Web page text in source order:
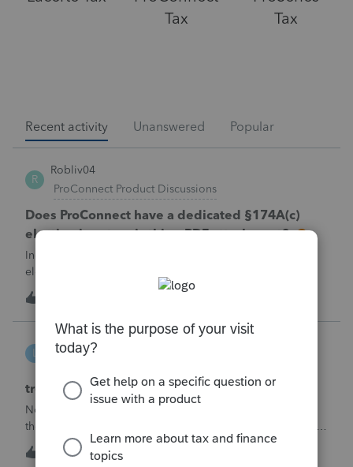
Tax
Tax
Recent activity Unanswered Popular
R
Robliv04
ProConnect Product Discussions
Does ProConnect have a dedicated §174A(c)
election input, or is this a PDF attachment?
Individual 1040-X for tax year 2025. Need to attach an
election under §174A(c) (OBBBA domestic R&amp;E),
made per Rev. Proc. 2025-28 §6.02.The statement has to
carry two legends at the top: "FILED PURSUANT TO
SECTION 6.02 OF REV. PROC. 2025-28" and "
L
linduca1216
treatment of Schedule C no longer active
Not active in 2025 and no additional activity expected in
the future. All assets have been fully depreciated.Can they
just be removed? from depreciation worksheets?
1 L 4 hours ago